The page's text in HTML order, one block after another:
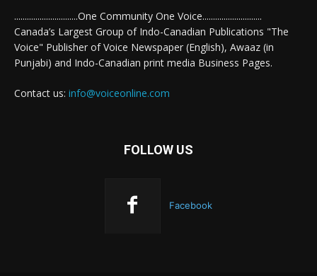
..............................One Community One Voice............................
Canada’s Largest Group of Indo-Canadian Publications "The
Voice" Publisher of Voice Newspaper (English), Awaaz (in
Punjabi) and Indo-Canadian print media Business Pages.
Contact us: info@voiceonline.com
FOLLOW US
Facebook